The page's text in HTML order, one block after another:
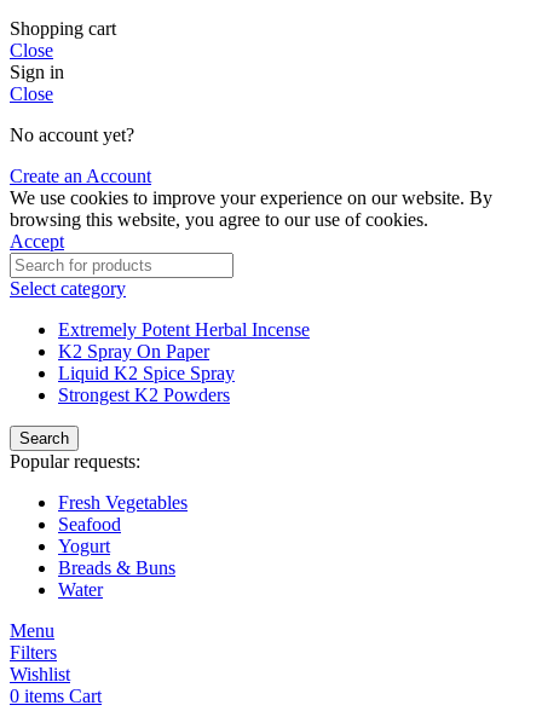
Shopping cart
Close
Sign in
Close
No account yet?
Create an Account
We use cookies to improve your experience on our website. By
browsing this website, you agree to our use of cookies.
Accept
Select category
Extremely Potent Herbal Incense
K2 Spray On Paper
Liquid K2 Spice Spray
Strongest K2 Powders
Search
Popular requests:
Fresh Vegetables
Seafood
Yogurt
Breads & Buns
Water
Menu
Filters
Wishlist
0 items Cart